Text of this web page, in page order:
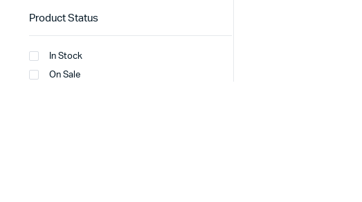
Product Status
In Stock
On Sale